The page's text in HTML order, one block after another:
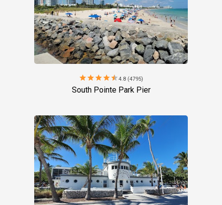
starstarstarstarstar4.8 (4795)
South Pointe Park Pier